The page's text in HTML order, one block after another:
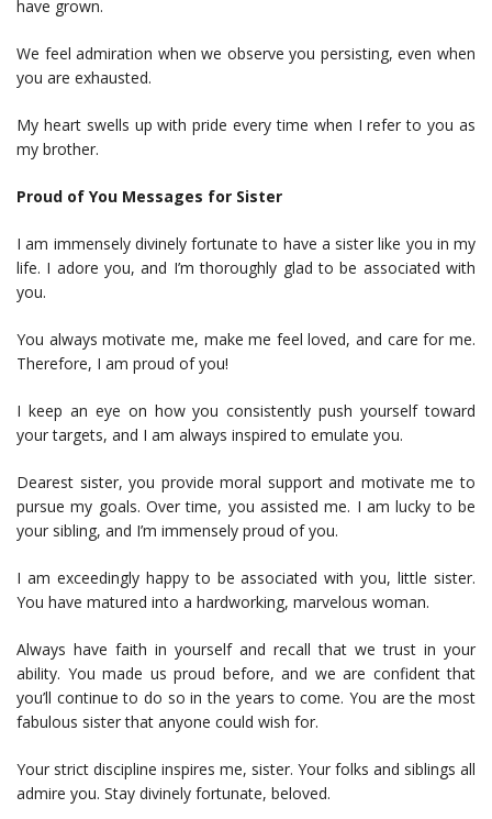
have grown.
We feel admiration when we observe you persisting, even when
you are exhausted.
My heart swells up with pride every time when I refer to you as
my brother.
Proud of You Messages for Sister
I am immensely divinely fortunate to have a sister like you in my
life. I adore you, and I’m thoroughly glad to be associated with
you.
You always motivate me, make me feel loved, and care for me.
Therefore, I am proud of you!
I keep an eye on how you consistently push yourself toward
your targets, and I am always inspired to emulate you.
Dearest sister, you provide moral support and motivate me to
pursue my goals. Over time, you assisted me. I am lucky to be
your sibling, and I’m immensely proud of you.
I am exceedingly happy to be associated with you, little sister.
You have matured into a hardworking, marvelous woman.
Always have faith in yourself and recall that we trust in your
ability. You made us proud before, and we are confident that
you’ll continue to do so in the years to come. You are the most
fabulous sister that anyone could wish for.
Your strict discipline inspires me, sister. Your folks and siblings all
admire you. Stay divinely fortunate, beloved.